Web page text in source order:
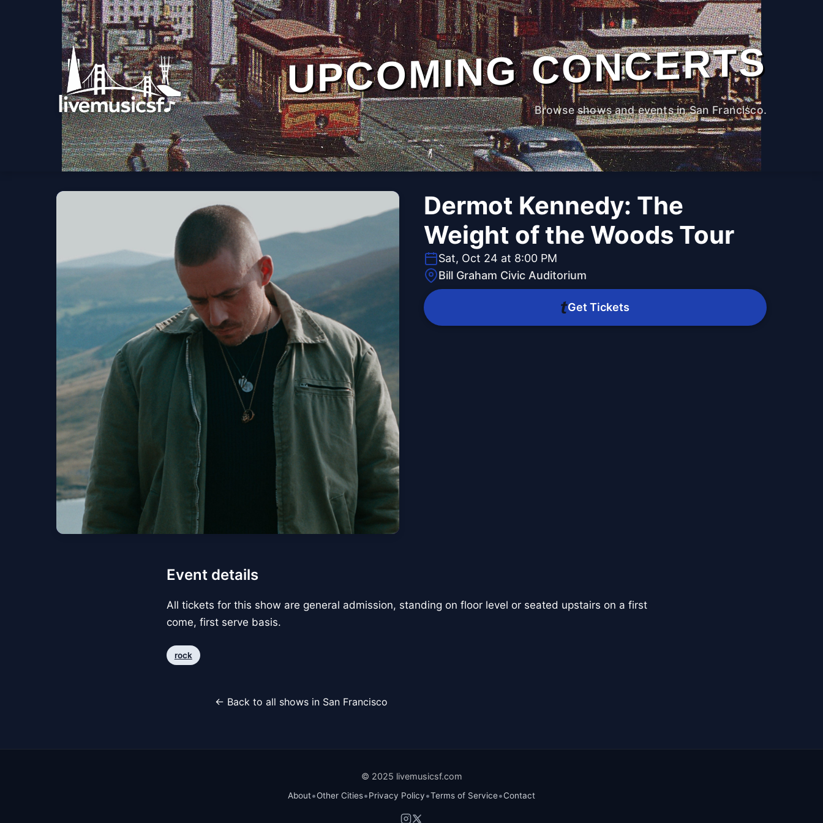
UPCOMING CONCERTS
Browse shows and events in San Francisco.
Dermot Kennedy: The
Weight of the Woods Tour
Sat, Oct 24 at 8:00 PM
Bill Graham Civic Auditorium
Get Tickets
Event details
All tickets for this show are general admission, standing on floor level or seated upstairs on a first
come, first serve basis.
rock
← Back to all shows in San Francisco
© 2025 livemusicsf.com
About•Other Cities•Privacy Policy•Terms of Service•Contact